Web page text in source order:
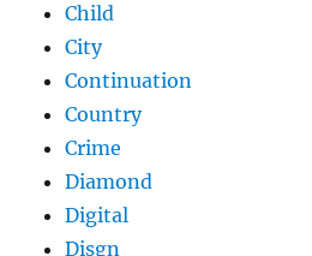
Child
City
Continuation
Country
Crime
Diamond
Digital
Disgn